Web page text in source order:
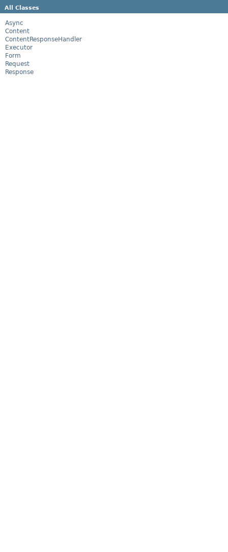
All Classes
Async
Content
ContentResponseHandler
Executor
Form
Request
Response